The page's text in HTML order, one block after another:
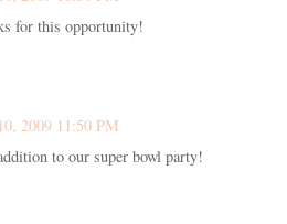
for this opportunity!
2009 11:50 PM
to our super bowl party!